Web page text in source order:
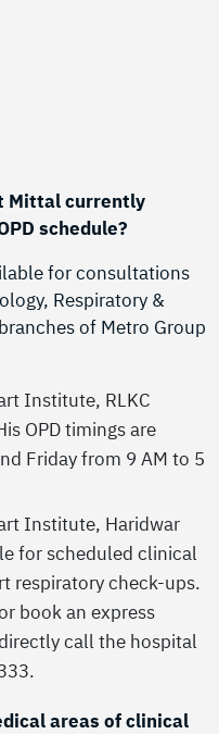
Mittal currently
schedule?
for consultations
Respiratory &
of Metro Group
Institute, RLKC
OPD timings are
Friday from 9 AM to 5
Institute, Haridwar
for scheduled clinical
respiratory check-ups.
book an express
call the hospital
areas of clinical